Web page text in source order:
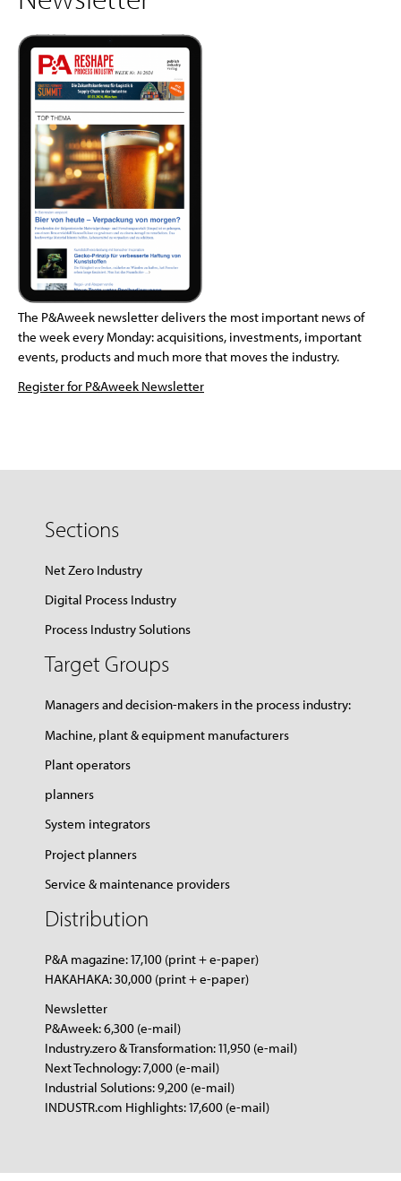
The P&Aweek newsletter delivers the most important news of
the week every Monday: acquisitions, investments, important
events, products and much more that moves the industry.
Register for P&Aweek Newsletter
Sections
Net Zero Industry
Digital Process Industry
Process Industry Solutions
Target Groups
Managers and decision-makers in the process industry:
Machine, plant & equipment manufacturers
Plant operators
planners
System integrators
Project planners
Service & maintenance providers
Distribution
P&A magazine: 17,100 (print + e-paper)
HAKAHAKA: 30,000 (print + e-paper)
Newsletter
P&Aweek: 6,300 (e-mail)
Industry.zero & Transformation: 11,950 (e-mail)
Next Technology: 7,000 (e-mail)
Industrial Solutions: 9,200 (e-mail)
INDUSTR.com Highlights: 17,600 (e-mail)